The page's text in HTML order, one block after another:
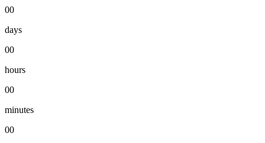
00
days
00
hours
00
minutes
00